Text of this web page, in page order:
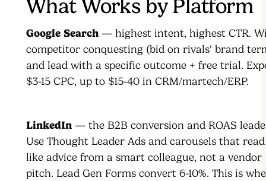
What Works by Platform
Google Search — highest intent, highest CTR.
competitor conquesting (bid on rivals' brand
and lead with a specific outcome + free trial.
$3-15 CPC, up to $15-40 in CRM/martech/ERP.
LinkedIn — the B2B conversion and ROAS
Use Thought Leader Ads and carousels that read
like advice from a smart colleague, not a vendor
pitch. Lead Gen Forms convert 6-10%. This is